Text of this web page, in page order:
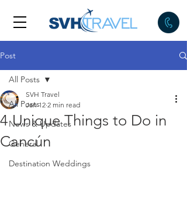
Post
All Posts
News & Updates
General
Destination Weddings
All Posts
4 Unique Things to Do in
Cancún
SVH Travel
Jan 12 2 min read